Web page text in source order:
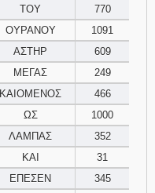
ΤΟΥ
770
ΟΥΡΑΝΟΥ
1091
ΑΣΤΗΡ
609
ΜΕΓΑΣ
249
ΚΑΙΟΜΕΝΟΣ
466
ΩΣ
1000
ΛΑΜΠΑΣ
352
ΚΑΙ
31
ΕΠΕΣΕΝ
345